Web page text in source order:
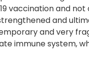
vaccination and
and
and very
immune system,